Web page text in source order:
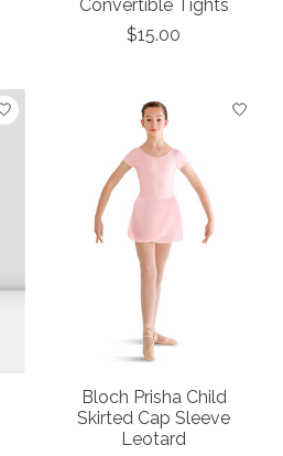
Convertible Tights
$15.00
Bloch Prisha Child
Skirted Cap Sleeve
Leotard